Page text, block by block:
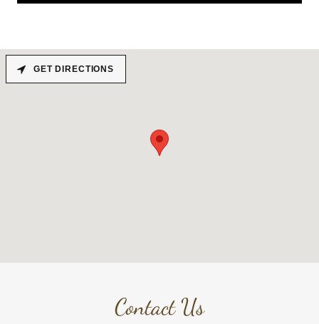
Contact Us
GET DIRECTIONS